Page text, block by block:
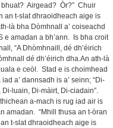
bhuat? Airgead? Òr?” Chuir
an t-slat dhraoidheach aige is
là bha Dòmhnall a’ coiseachd
e amadan a bh’ann. Is bha croit
“A Dhòmhnaill, dé dh’éirich
dé dh’éirich dha.An ath-là
e ceòl. Stad e is choimhead
a’ dannsadh is a’ seinn; “Di-
luain, Di-màirt, Di-ciadain”.
a-mach is rug iad air is
amadan. “Mhill thusa an t-òran
t-slat dhraoidheach aige is